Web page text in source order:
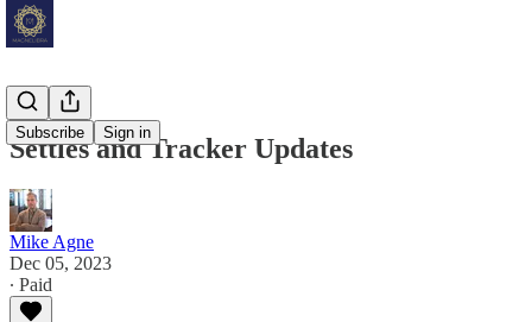
Subscribe Sign in
Settles and Tracker Updates
Mike Agne
Dec 05, 2023
∙ Paid